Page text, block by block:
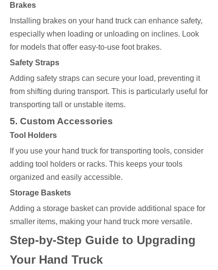
Brakes
Installing brakes on your hand truck can enhance safety,
especially when loading or unloading on inclines. Look
for models that offer easy-to-use foot brakes.
Safety Straps
Adding safety straps can secure your load, preventing it
from shifting during transport. This is particularly useful for
transporting tall or unstable items.
5. Custom Accessories
Tool Holders
If you use your hand truck for transporting tools, consider
adding tool holders or racks. This keeps your tools
organized and easily accessible.
Storage Baskets
Adding a storage basket can provide additional space for
smaller items, making your hand truck more versatile.
Step-by-Step Guide to Upgrading
Your Hand Truck